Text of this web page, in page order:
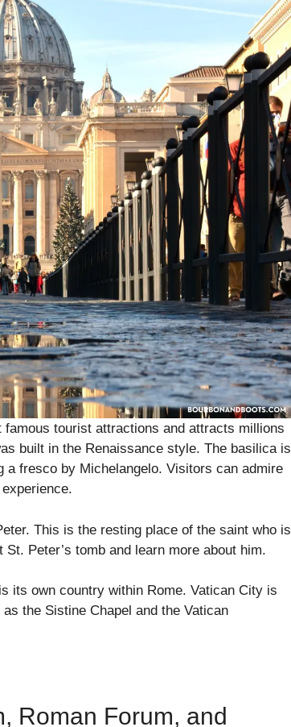
famous tourist attractions and attracts millions
built in the Renaissance style. The basilica is
a fresco by Michelangelo. Visitors can admire
This is the resting place of the saint who is
Peter’s tomb and learn more about him.
its own country within Rome. Vatican City is
the Sistine Chapel and the Vatican
Roman Forum, and